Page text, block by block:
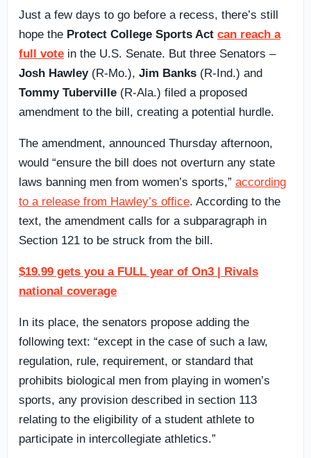
Just a few days to go before a recess, there’s still
hope the Protect College Sports Act can reach a
full vote in the U.S. Senate. But three Senators –
Josh Hawley(R-Mo.), Jim Banks (R-Ind.) and
Tommy Tuberville (R-Ala.) filed a proposed
amendment to the bill, creating a potential hurdle.
The amendment, announced Thursday afternoon,
would “ensure the bill does not overturn any state
laws banning men from women’s sports,” according
to a release from Hawley’s office. According to the
text, the amendment calls for a subparagraph in
Section 121 to be struck from the bill.
$19.99 gets you a FULL year of On3 | Rivals
national coverage
In its place, the senators propose adding the
following text: “except in the case of such a law,
regulation, rule, requirement, or standard that
prohibits biological men from playing in women’s
sports, any provision described in section 113
relating to the eligibility of a student athlete to
participate in intercollegiate athletics.”